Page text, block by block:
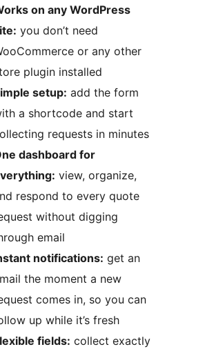
on any WordPress
you don’t need
or any other
plugin installed
setup: add the form
a shortcode and start
requests in minutes
dashboard for
view, organize,
respond to every quote
without digging
email
notifications: get an
the moment a new
comes in, so you can
up while it’s fresh
fields: collect exactly